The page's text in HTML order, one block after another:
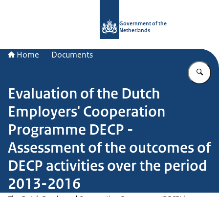
Government of the
Netherlands
Home Documents
Evaluation of the Dutch
Employers' Cooperation
Programme DECP -
Assessment of the outcomes of
DECP activities over the period
2013-2016